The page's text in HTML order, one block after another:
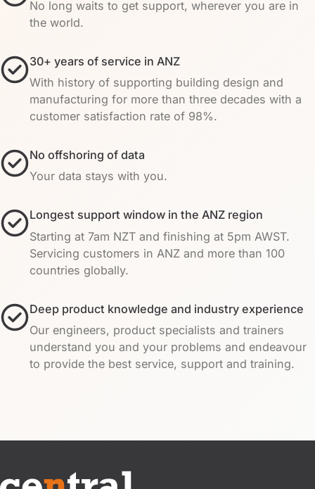
No long waits to get support, wherever you are in
the world.
30+ years of service in ANZ
With history of supporting building design and
manufacturing for more than three decades with a
customer satisfaction rate of 98%.
No offshoring of data
Your data stays with you.
Longest support window in the ANZ region
Starting at 7am NZT and finishing at 5pm AWST.
Servicing customers in ANZ and more than 100
countries globally.
Deep product knowledge and industry experience
Our engineers, product specialists and trainers
understand you and your problems and endeavour
to provide the best service, support and training.